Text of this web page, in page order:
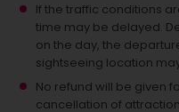
If the traffic conditions
time may be delayed.
on the day, the
sightseeing location
No refund will be given
cancellation of